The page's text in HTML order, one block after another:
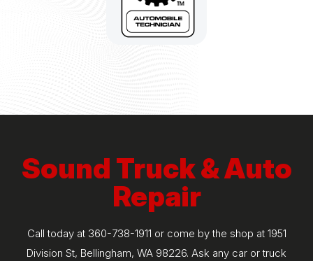
Sound Truck & Auto
Repair
Call today at 360-738-1911 or come by the shop at 1951
Division St, Bellingham, WA 98226. Ask any car or truck